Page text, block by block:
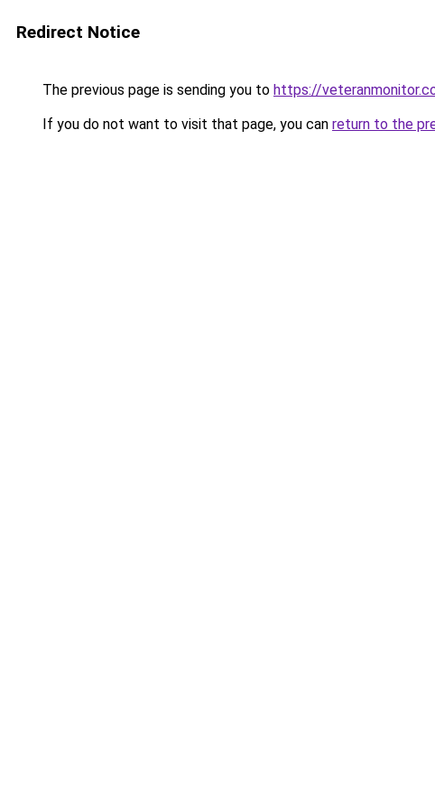
Redirect Notice
The previous page is sending you to https://
If you do not want to visit that page, you can return to the